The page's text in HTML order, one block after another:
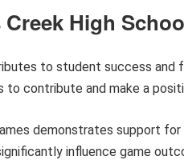
High
to student success and
to contribute and make a
demonstrates support
influence game